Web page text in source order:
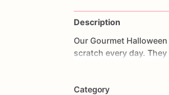
Description
Our Gourmet Halloween
scratch every day. They
Category